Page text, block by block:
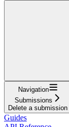
Navigation
Submissions
Delete a submission
Guides